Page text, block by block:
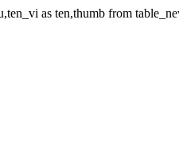
as ten,thumb from